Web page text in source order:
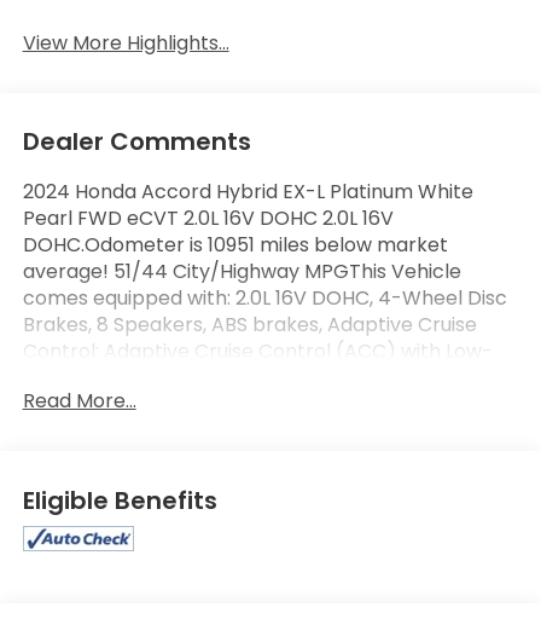
View More Highlights...
Dealer Comments
2024 Honda Accord Hybrid EX-L Platinum White
Pearl FWD eCVT 2.0L 16V DOHC 2.0L 16V
DOHC.Odometer is 10951 miles below market
average! 51/44 City/Highway MPGThis Vehicle
comes equipped with: 2.0L 16V DOHC, 4-Wheel Disc
Brakes, 8 Speakers, ABS brakes, Adaptive Cruise
Control: Adaptive Cruise Control (ACC) with Low-
radio, Apple CarPlay/Android Auto, Auto High-beam
Information (BSI) System warning, Brake assist,
Bumpers: body-color, Compass, Delay-off
headlights, Driver door bin, Driver vanity mirror, Dual
Read More...
Eligible Benefits